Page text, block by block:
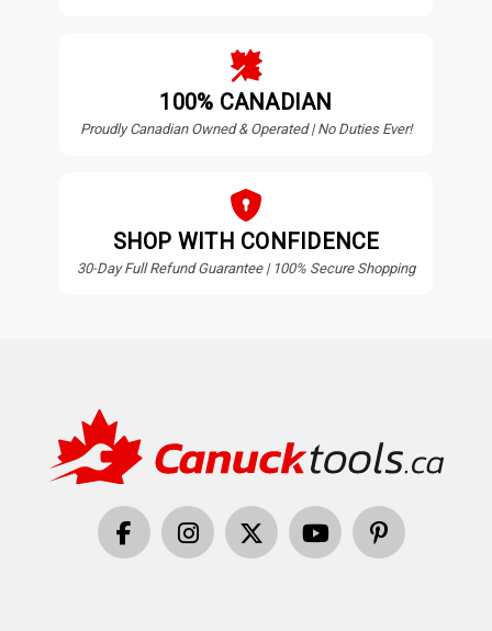
100% CANADIAN
Proudly Canadian Owned & Operated | No Duties Ever!
SHOP WITH CONFIDENCE
30-Day Full Refund Guarantee | 100% Secure Shopping